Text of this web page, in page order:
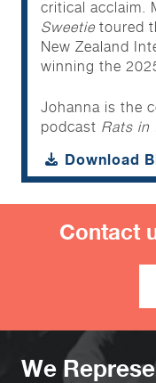
critical acclaim.
Sweetie toured
New Zealand
winning the
Johanna is the
podcast Rats in
published her
the Phonein
most recent NZ
Montgomery’s
Download
Contact
We